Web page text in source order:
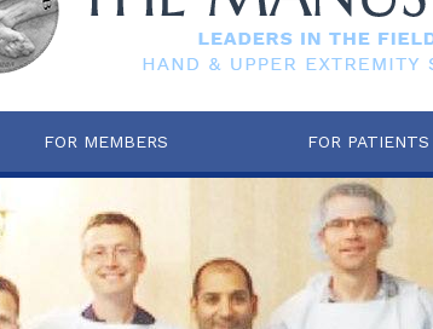
FOR MEMBERS FOR PATIENTS